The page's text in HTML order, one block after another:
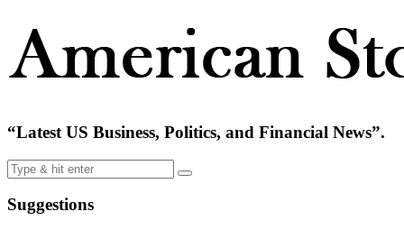
“Latest US Business, Politics, and Financial News”.
Suggestions